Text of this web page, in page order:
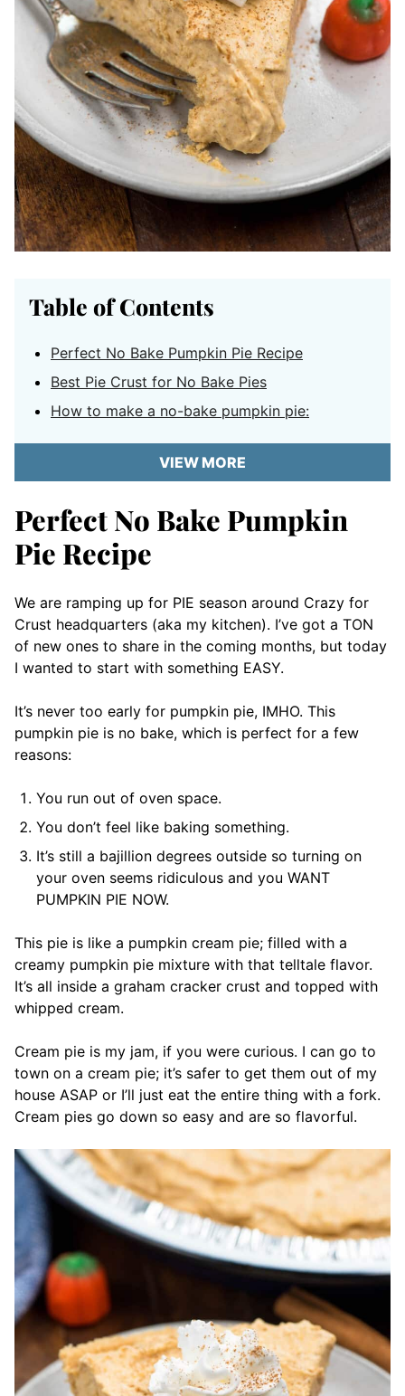
Table of Contents
Perfect No Bake Pumpkin Pie Recipe
Best Pie Crust for No Bake Pies
How to make a no-bake pumpkin pie:
VIEW MORE
Perfect No Bake Pumpkin
Pie Recipe
We are ramping up for PIE season around Crazy for
Crust headquarters (aka my kitchen). I’ve got a TON
of new ones to share in the coming months, but today
I wanted to start with something EASY.
It’s never too early for pumpkin pie, IMHO. This
pumpkin pie is no bake, which is perfect for a few
reasons:
You run out of oven space.
You don’t feel like baking something.
It’s still a bajillion degrees outside so turning on
your oven seems ridiculous and you WANT
PUMPKIN PIE NOW.
This pie is like a pumpkin cream pie; filled with a
creamy pumpkin pie mixture with that telltale flavor.
It’s all inside a graham cracker crust and topped with
whipped cream.
Cream pie is my jam, if you were curious. I can go to
town on a cream pie; it’s safer to get them out of my
house ASAP or I’ll just eat the entire thing with a fork.
Cream pies go down so easy and are so flavorful.